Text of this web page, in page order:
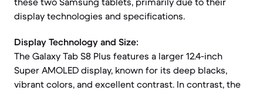
display technologies and specifications.
Display Technology and Size:
The Galaxy Tab S8 Plus features a larger 12.4-inch
Super AMOLED display, known for its deep blacks,
vibrant colors, and excellent contrast. In contrast, the